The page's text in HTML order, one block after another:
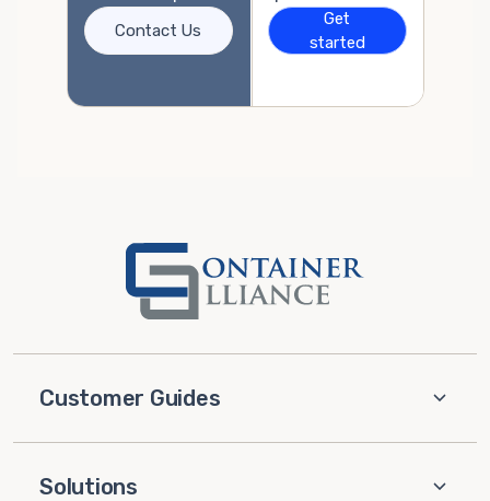
Contact Us
Get
started
Customer Guides
Solutions